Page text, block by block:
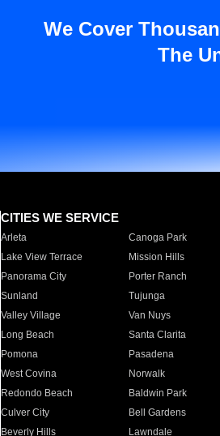
We Cover
The
CITIES WE SERVICE
Arleta Canoga Park
Lake View Terrace
Mission Hills
Panorama City
Porter Ranch
Sunland
Tujunga
Valley Village
Van Nuys
Long Beach
Santa Clarita
Pomona
Pasadena
West Covina
Norwalk
Redondo Beach
Baldwin Park
Culver City
Bell Gardens
Beverly Hills
Lawndale